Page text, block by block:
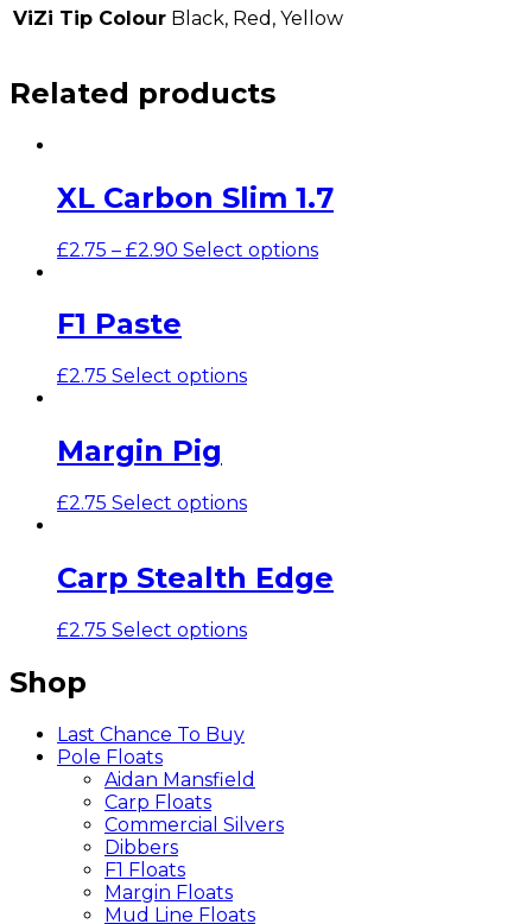
ViZi Tip Colour Black, Red, Yellow
Related products
XL Carbon Slim 1.7
£2.75 – £2.90 Select options
F1 Paste
£2.75 Select options
Margin Pig
£2.75 Select options
Carp Stealth Edge
£2.75 Select options
Shop
Last Chance To Buy
Pole Floats
Aidan Mansfield
Carp Floats
Commercial Silvers
Dibbers
F1 Floats
Margin Floats
Mud Line Floats